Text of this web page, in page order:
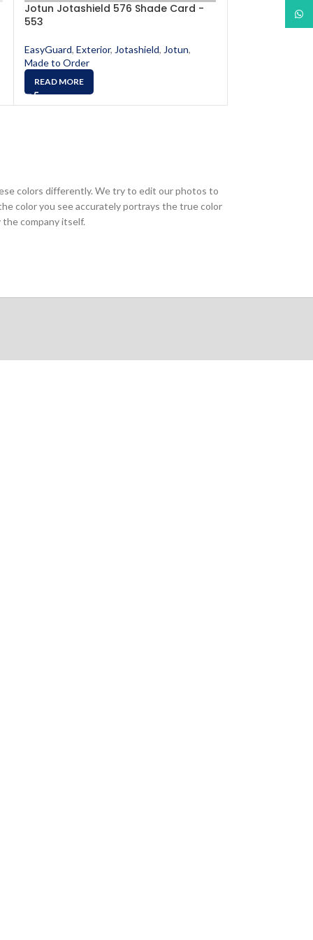
Jotun Jotashield 576 Shade Card -
553
EasyGuard, Exterior, Jotashield, Jotun,
Made to Order
READ MORE
Jotun
colors differently. We try to edit our photos to
color you see accurately portrays the true color
company itself.